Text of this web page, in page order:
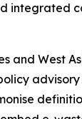
integrated
and West